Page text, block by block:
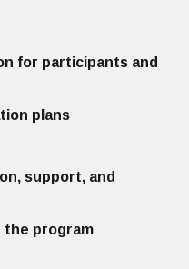
for participants and
plans
support, and
the program